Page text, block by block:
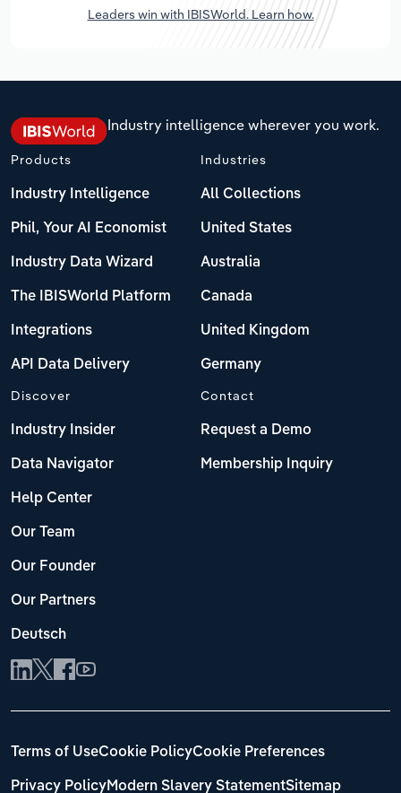
Leaders win with IBISWorld. Learn how.
Industry intelligence wherever you work.
Products
Industry Intelligence
Phil, Your AI Economist
Industry Data Wizard
The IBISWorld Platform
Integrations
API Data Delivery
Industries
All Collections
United States
Australia
Canada
United Kingdom
Germany
Discover
Industry Insider
Data Navigator
Help Center
Our Team
Our Founder
Our Partners
Deutsch
Contact
Request a Demo
Membership Inquiry
Terms of UseCookie PolicyCookie Preferences
Privacy PolicyModern Slavery StatementSitemap